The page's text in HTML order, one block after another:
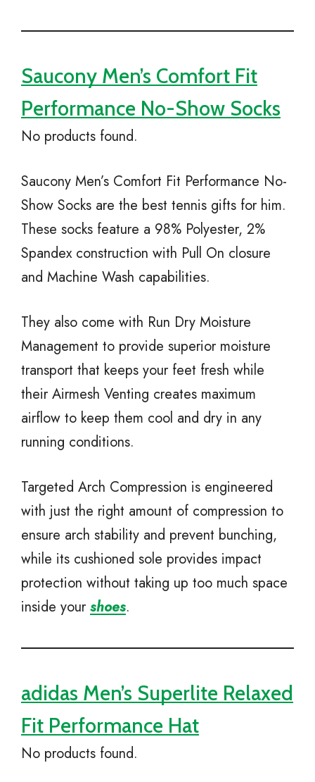
Saucony Men’s Comfort Fit
Performance No-Show Socks
No products found.
Saucony Men’s Comfort Fit Performance No-
Show Socks are the best tennis gifts for him.
These socks feature a 98% Polyester, 2%
Spandex construction with Pull On closure
and Machine Wash capabilities.
They also come with Run Dry Moisture
Management to provide superior moisture
transport that keeps your feet fresh while
their Airmesh Venting creates maximum
airflow to keep them cool and dry in any
running conditions.
Targeted Arch Compression is engineered
with just the right amount of compression to
ensure arch stability and prevent bunching,
while its cushioned sole provides impact
protection without taking up too much space
inside your shoes.
adidas Men’s Superlite Relaxed
Fit Performance Hat
No products found.